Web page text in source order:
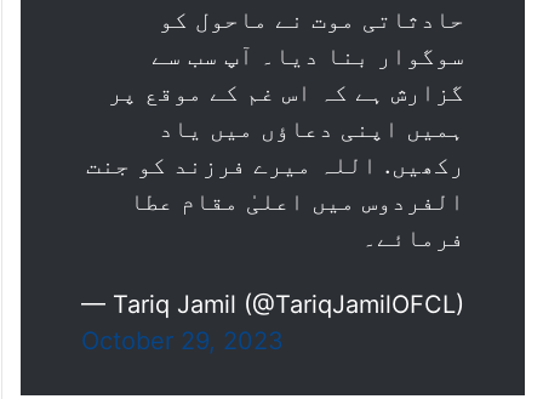
حادثاتی موت نے ماحول کو
سوگوار بنا دیا۔ آپ سب سے
گزارش ہے کہ اس غم کے موقع پر
ہمیں اپنی دعاؤں میں یاد
رکھیں. اللہ میرے فرزند کو جنت
الفردوس میں اعلیٰ مقام عطا
فرمائے۔
— Tariq Jamil (@TariqJamilOFCL)
October 29, 2023